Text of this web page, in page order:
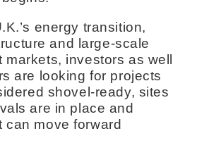
energy transition,
and large-scale
investors as well
are looking for projects
shovel-ready, sites
are in place and
can move forward